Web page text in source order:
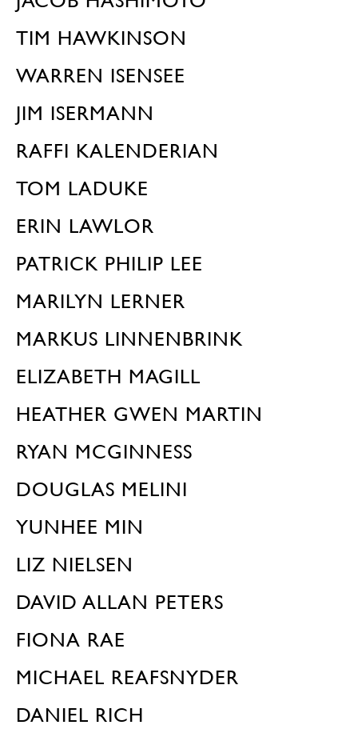
TIM HAWKINSON
WARREN ISENSEE
JIM ISERMANN
RAFFI KALENDERIAN
TOM LADUKE
ERIN LAWLOR
PATRICK PHILIP LEE
MARILYN LERNER
MARKUS LINNENBRINK
ELIZABETH MAGILL
HEATHER GWEN MARTIN
RYAN MCGINNESS
DOUGLAS MELINI
YUNHEE MIN
LIZ NIELSEN
DAVID ALLAN PETERS
FIONA RAE
MICHAEL REAFSNYDER
DANIEL RICH